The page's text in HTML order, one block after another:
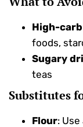
High-
foods,
Sugary
teas
Substitutes
Flour: